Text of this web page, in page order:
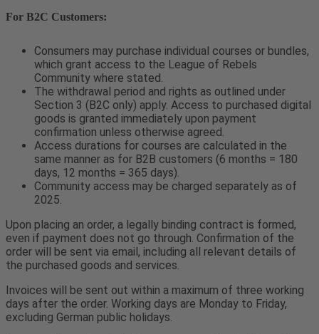
For B2C Customers:
Consumers may purchase individual courses or bundles,
which grant access to the League of Rebels
Community where stated.
The withdrawal period and rights as outlined under
Section 3 (B2C only) apply. Access to purchased digital
goods is granted immediately upon payment
confirmation unless otherwise agreed.
Access durations for courses are calculated in the
same manner as for B2B customers (6 months = 180
days, 12 months = 365 days).
Community access may be charged separately as of
2025.
Upon placing an order, a legally binding contract is formed,
even if payment does not go through. Confirmation of the
order will be sent via email, including all relevant details of
the purchased goods and services.
Invoices will be sent out within a maximum of three working
days after the order. Working days are Monday to Friday,
excluding German public holidays.